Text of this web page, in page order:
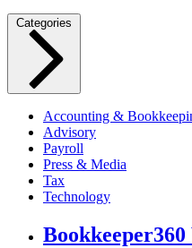
Categories
Accounting &
Advisory
Payroll
Press & Media
Tax
Technology